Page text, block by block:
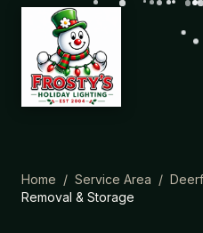
Home / Service Area /
Removal & Storage